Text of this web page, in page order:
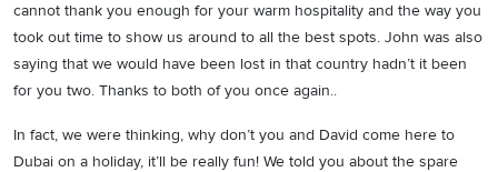
cannot thank you enough for your warm hospitality and the way you
took out time to show us around to all the best spots. John was also
saying that we would have been lost in that country hadn’t it been
for you two. Thanks to both of you once again..
In fact, we were thinking, why don’t you and David come here to
Dubai on a holiday, it’ll be really fun! We told you about the spare